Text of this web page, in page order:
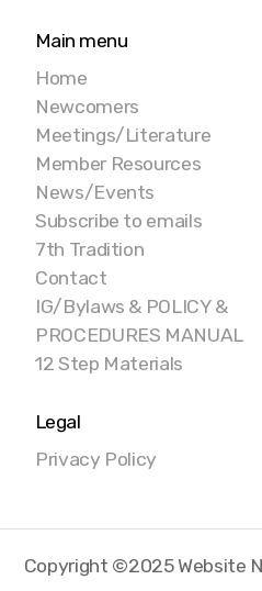
Main menu
Home
Newcomers
Meetings/Literature
Member Resources
News/Events
Subscribe to emails
7th Tradition
Contact
IG/Bylaws & POLICY &
PROCEDURES MANUAL
12 Step Materials
Legal
Privacy Policy
Copyright ©2025 Website